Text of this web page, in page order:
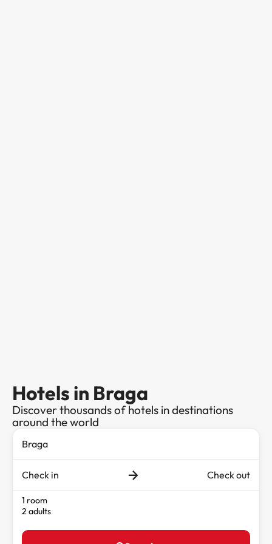
Hotels in Braga
Discover thousands of hotels in destinations
around the world
Check in Check out
1 room
2 adults